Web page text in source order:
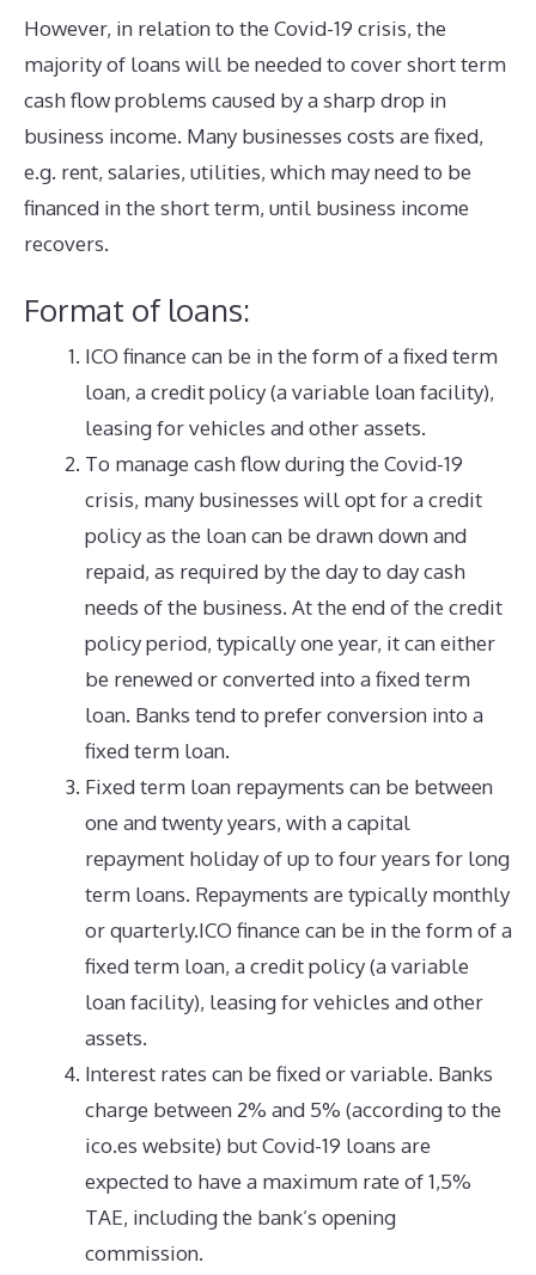
However, in relation to the Covid-19 crisis, the
majority of loans will be needed to cover short term
cash flow problems caused by a sharp drop in
business income. Many businesses costs are fixed,
e.g. rent, salaries, utilities, which may need to be
financed in the short term, until business income
recovers.
Format of loans:
ICO finance can be in the form of a fixed term
loan, a credit policy (a variable loan facility),
leasing for vehicles and other assets.
To manage cash flow during the Covid-19
crisis, many businesses will opt for a credit
policy as the loan can be drawn down and
repaid, as required by the day to day cash
needs of the business. At the end of the credit
policy period, typically one year, it can either
be renewed or converted into a fixed term
loan. Banks tend to prefer conversion into a
fixed term loan.
Fixed term loan repayments can be between
one and twenty years, with a capital
repayment holiday of up to four years for long
term loans. Repayments are typically monthly
or quarterly.ICO finance can be in the form of a
fixed term loan, a credit policy (a variable
loan facility), leasing for vehicles and other
assets.
Interest rates can be fixed or variable. Banks
charge between 2% and 5% (according to the
ico.es website) but Covid-19 loans are
expected to have a maximum rate of 1,5%
TAE, including the bank’s opening
commission.